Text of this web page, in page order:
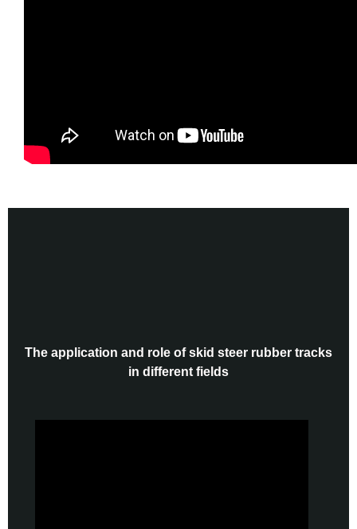
The application and role of skid steer rubber tracks
in different fields